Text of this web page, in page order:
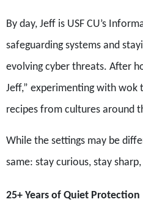
By day, Jeff is USF CU’s
safeguarding systems and
evolving cyber threats. After
Jeff,” experimenting with wok
recipes from cultures around
While the settings may be
same: stay curious, stay
25+ Years of Quiet Protection